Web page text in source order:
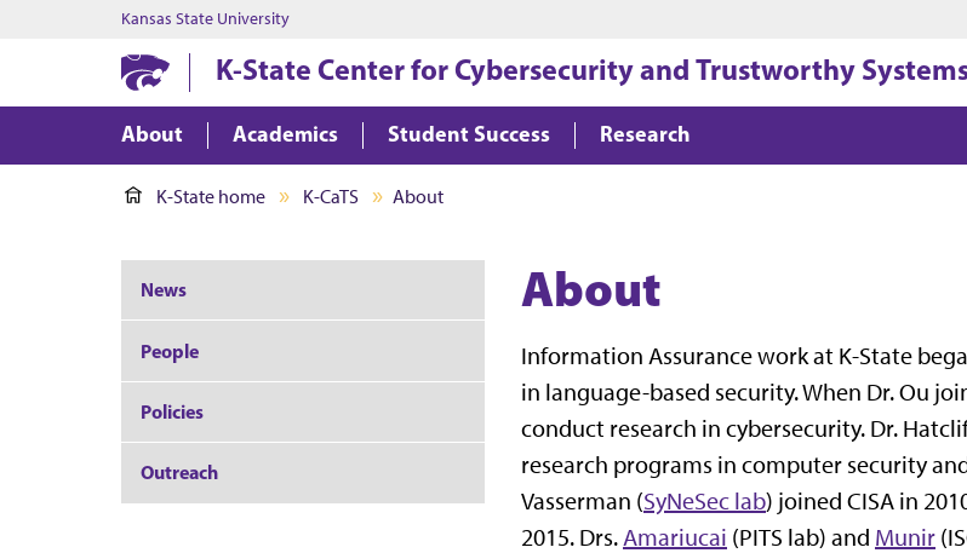
Kansas State University
K-State Center for Cybersecurity and Trustworthy Systems
About Academics Student Success Research
K-State home K-CaTS About
About
Information Assurance work at K-State
in language-based security. When Dr. Ou
conduct research in cybersecurity. Dr.
research programs in computer security
Vasserman (SyNeSec lab) joined CISA in
2015. Drs.Amariucai (PITS lab) and Munir
News
People
Policies
Outreach